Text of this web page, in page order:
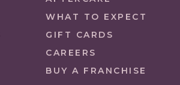
WHAT TO EXPECT
GIFT CARDS
CAREERS
BUY A FRANCHISE